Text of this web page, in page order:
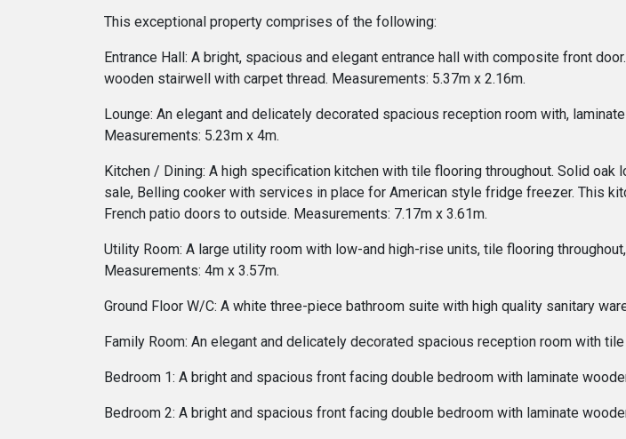
This exceptional property comprises of the following:
Entrance Hall: A bright, spacious and elegant entrance hall with composite front
wooden stairwell with carpet thread. Measurements: 5.37m x 2.16m.
Lounge: An elegant and delicately decorated spacious reception room with,
Measurements: 5.23m x 4m.
Kitchen / Dining: A high specification kitchen with tile flooring throughout. Solid
sale, Belling cooker with services in place for American style fridge freezer. This
French patio doors to outside. Measurements: 7.17m x 3.61m.
Utility Room: A large utility room with low-and high-rise units, tile flooring
Measurements: 4m x 3.57m.
Ground Floor W/C: A white three-piece bathroom suite with high quality sanitary
Family Room: An elegant and delicately decorated spacious reception room with
Bedroom 1: A bright and spacious front facing double bedroom with laminate
Bedroom 2: A bright and spacious front facing double bedroom with laminate